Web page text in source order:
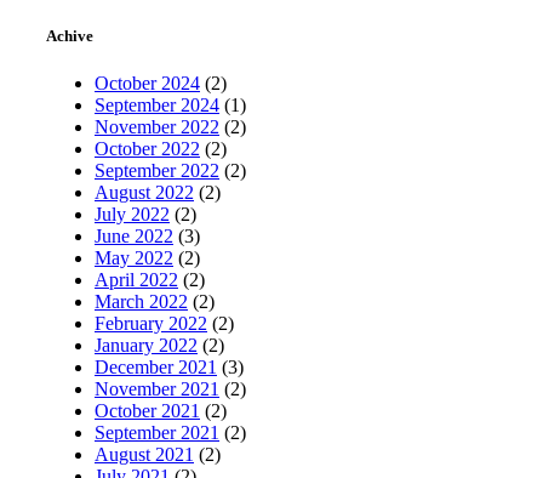
Achive
October 2024 (2)
September 2024 (1)
November 2022 (2)
October 2022 (2)
September 2022 (2)
August 2022 (2)
July 2022 (2)
June 2022 (3)
May 2022 (2)
April 2022 (2)
March 2022 (2)
February 2022 (2)
January 2022 (2)
December 2021 (3)
November 2021 (2)
October 2021 (2)
September 2021 (2)
August 2021 (2)